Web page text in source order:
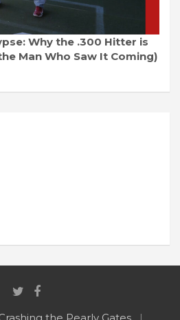
Why the .300 Hitter is
Man Who Saw It Coming)
the Pearly Gates